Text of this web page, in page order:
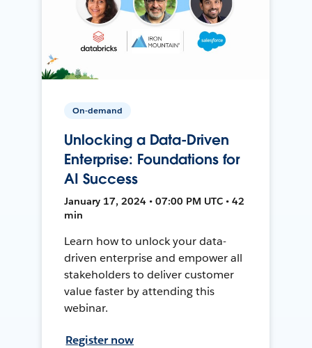
On-demand
Unlocking a Data-Driven
Enterprise: Foundations for
AI Success
January 17, 2024 • 07:00 PM UTC • 42
min
Learn how to unlock your data-
driven enterprise and empower all
stakeholders to deliver customer
value faster by attending this
webinar.
Register now